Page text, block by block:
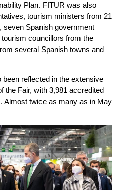
Plan. FITUR was also
tourism ministers from 21
seven Spanish government
councillors from the
several Spanish towns and
been reflected in the extensive
the Fair, with 3,981 accredited
Almost twice as many as in May